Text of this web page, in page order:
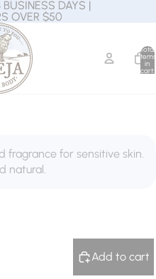
DAYS |
OVER $50
DAYS |
OVER $50
Total
items
in
cart:
fragrance for sensitive skin.
natural.
Add to cart